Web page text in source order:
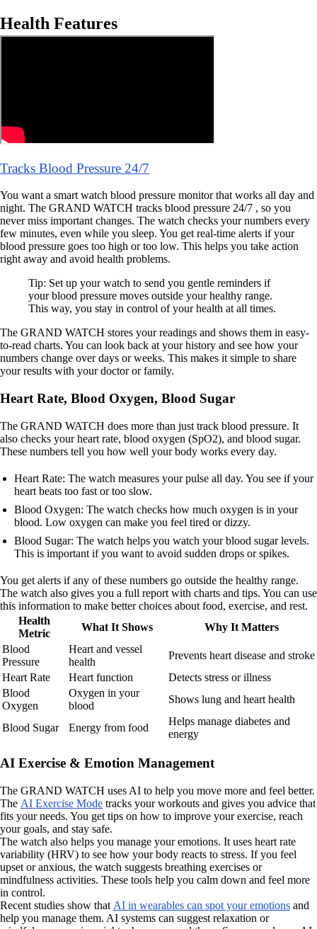
Health Features
Tracks Blood Pressure 24/7
You want a smart watch blood pressure monitor that works all day and
night. The GRAND WATCH tracks blood pressure 24/7 , so you
never miss important changes. The watch checks your numbers every
few minutes, even while you sleep. You get real-time alerts if your
blood pressure goes too high or too low. This helps you take action
right away and avoid health problems.
Tip: Set up your watch to send you gentle reminders if
your blood pressure moves outside your healthy range.
This way, you stay in control of your health at all times.
The GRAND WATCH stores your readings and shows them in easy-
to-read charts. You can look back at your history and see how your
numbers change over days or weeks. This makes it simple to share
your results with your doctor or family.
Heart Rate, Blood Oxygen, Blood Sugar
The GRAND WATCH does more than just track blood pressure. It
also checks your heart rate, blood oxygen (SpO2), and blood sugar.
These numbers tell you how well your body works every day.
Heart Rate: The watch measures your pulse all day. You see if your
heart beats too fast or too slow.
Blood Oxygen: The watch checks how much oxygen is in your
blood. Low oxygen can make you feel tired or dizzy.
Blood Sugar: The watch helps you watch your blood sugar levels.
This is important if you want to avoid sudden drops or spikes.
You get alerts if any of these numbers go outside the healthy range.
The watch also gives you a full report with charts and tips. You can use
this information to make better choices about food, exercise, and rest.
Health
Metric
What It Shows
Why It Matters
Blood
Pressure
Heart and vessel
health
Prevents heart disease and stroke
Heart Rate
Heart function
Detects stress or illness
Blood
Oxygen
Oxygen in your
blood
Shows lung and heart health
Blood Sugar Energy from food
Helps manage diabetes and
energy
AI Exercise & Emotion Management
The GRAND WATCH uses AI to help you move more and feel better.
The AI Exercise Mode tracks your workouts and gives you advice that
fits your needs. You get tips on how to improve your exercise, reach
your goals, and stay safe.
The watch also helps you manage your emotions. It uses heart rate
variability (HRV) to see how your body reacts to stress. If you feel
upset or anxious, the watch suggests breathing exercises or
mindfulness activities. These tools help you calm down and feel more
in control.
Recent studies show that AI in wearables can spot your emotions and
help you manage them. AI systems can suggest relaxation or